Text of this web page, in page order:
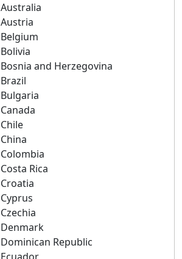
Australia
Austria
Belgium
Bolivia
Bosnia and Herzegovina
Brazil
Bulgaria
Canada
Chile
China
Colombia
Costa Rica
Croatia
Cyprus
Czechia
Denmark
Dominican Republic